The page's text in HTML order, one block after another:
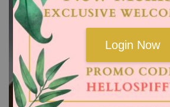
Login Now